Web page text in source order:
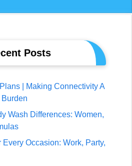
Posts
| Making Connectivity A
Wash Differences: Women,
Occasion: Work, Party,